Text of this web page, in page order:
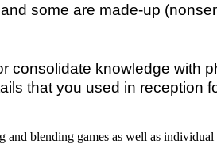
some are made-up
consolidate knowledge with
that you used in
and blending games as well as individual